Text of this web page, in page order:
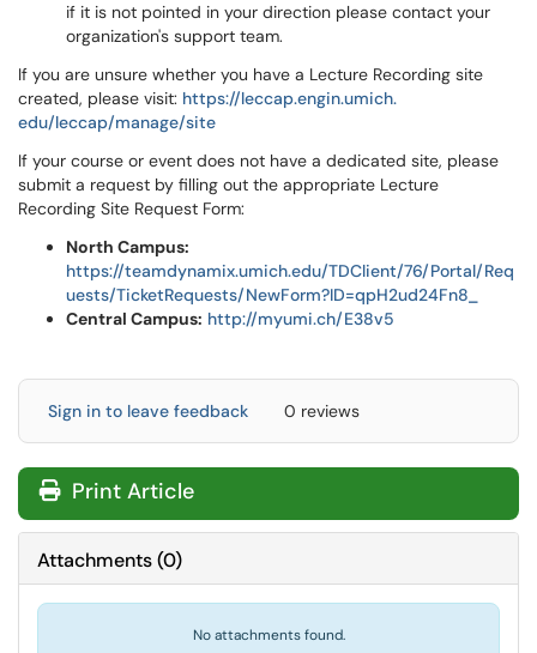
if it is not pointed in your direction please contact your
organization's support team.
If you are unsure whether you have a Lecture Recording site
created, please visit: https://leccap.engin.umich.
edu/leccap/manage/site
If your course or event does not have a dedicated site, please
submit a request by filling out the appropriate Lecture
Recording Site Request Form:
North Campus:
https://teamdynamix.umich.edu/TDClient/76/Portal/Req
uests/TicketRequests/NewForm?ID=qpH2ud24Fn8_
Central Campus: http://myumi.ch/E38v5
Sign in to leave feedback 0 reviews
Print Article
Attachments(0)
No attachments found.